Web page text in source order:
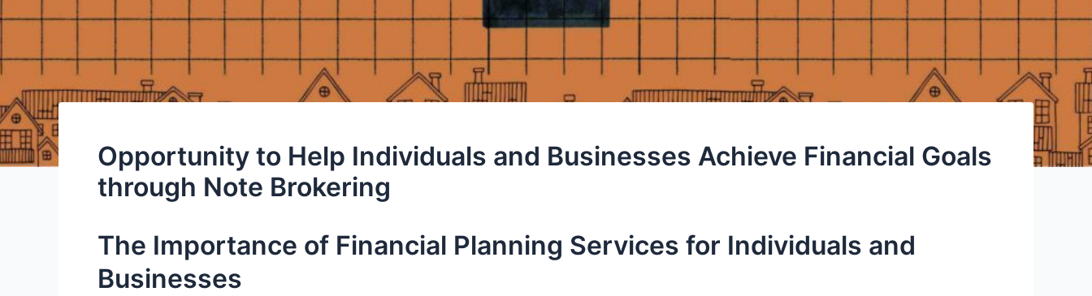
Opportunity to Help Individuals and Businesses Achieve Financial Goals
through Note Brokering
The Importance of Financial Planning Services for Individuals and
Businesses